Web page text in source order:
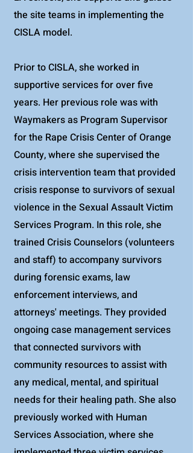
the site teams in implementing the
CISLA model.
Prior to CISLA, she worked in
supportive services for over five
years. Her previous role was with
Waymakers as Program Supervisor
for the Rape Crisis Center of Orange
County, where she supervised the
crisis intervention team that provided
crisis response to survivors of sexual
violence in the Sexual Assault Victim
Services Program. In this role, she
trained Crisis Counselors (volunteers
and staff) to accompany survivors
during forensic exams, law
enforcement interviews, and
attorneys' meetings. They provided
ongoing case management services
that connected survivors with
community resources to assist with
any medical, mental, and spiritual
needs for their healing path. She also
previously worked with Human
Services Association, where she